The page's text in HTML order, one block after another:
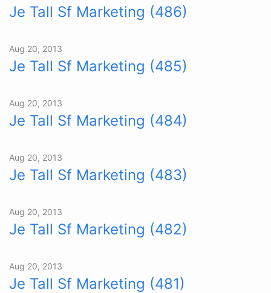
Je Tall Sf Marketing (486)
Aug 20, 2013
Je Tall Sf Marketing (485)
Aug 20, 2013
Je Tall Sf Marketing (484)
Aug 20, 2013
Je Tall Sf Marketing (483)
Aug 20, 2013
Je Tall Sf Marketing (482)
Aug 20, 2013
Je Tall Sf Marketing (481)